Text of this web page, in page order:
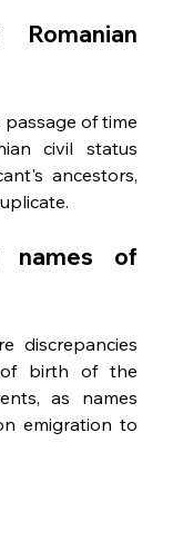
of time
civil status
ancestors,
names of
discrepancies
of birth of the
as names
emigration to